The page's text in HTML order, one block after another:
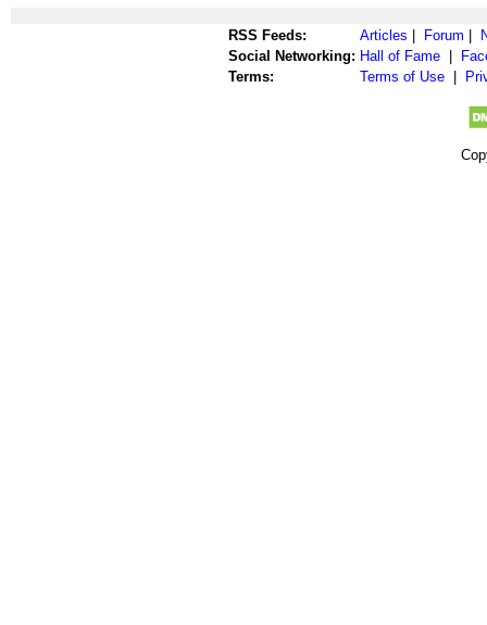
RSS Feeds: Articles Forum
Social Networking: Hall of Fame
Terms:
Terms of Use